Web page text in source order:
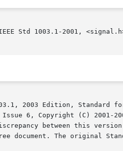
Std 1003.1-2001,
2003 Edition, Standard
Issue 6, Copyright (C) 2001-
document. The original